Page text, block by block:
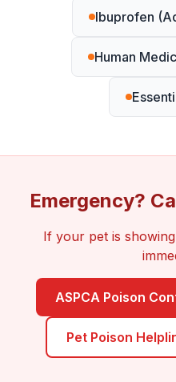
Ibuprofen
Human
Emergency?
If your pet is
ASPCA Poison
Pet Poison